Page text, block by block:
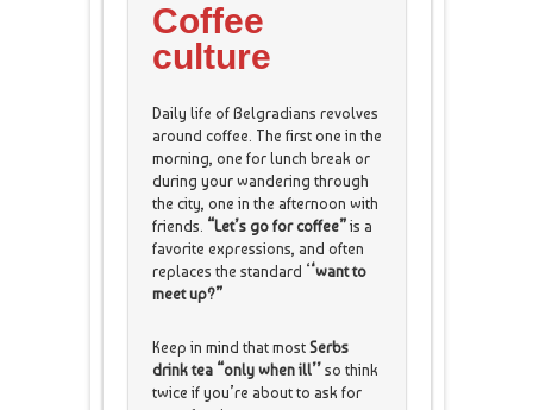
Coffee
culture
Daily life of Belgradians revolves
around coffee. The first one in the
morning, one for lunch break or
during your wandering through
the city, one in the afternoon with
friends. “Let’s go for coffee”is a
favorite expressions, and often
replaces the standard ‘‘want to
meet up?”
Keep in mind that most Serbs
drink tea “only when ill’’so think
twice if you’re about to ask for